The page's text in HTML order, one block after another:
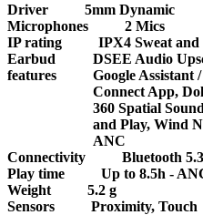
Driver
5mm Dynamic
Microphones
2 Mics
IP rating
IPX4 Sweat and
Earbud
features
DSEE Audio
Google Assistant
Connect App,
360 Spatial
and Play, Wind
ANC
Connectivity
Bluetooth 5.3
Play time
Up to 8.5h -
Weight
5.2 g
Sensors
Proximity, Touch